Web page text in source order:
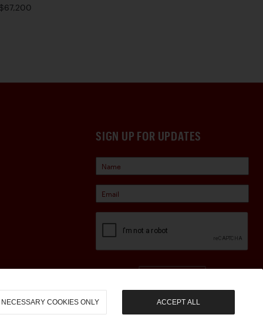
SIGN UP FOR UPDATES
NECESSARY COOKIES ONLY ACCEPT ALL